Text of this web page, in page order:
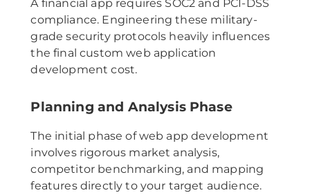
A financial app requires SOC2 and PCI-DSS
compliance. Engineering these military-
grade security protocols heavily influences
the final custom web application
development cost.
Planning and Analysis Phase
The initial phase of web app development
involves rigorous market analysis,
competitor benchmarking, and mapping
features directly to your target audience.